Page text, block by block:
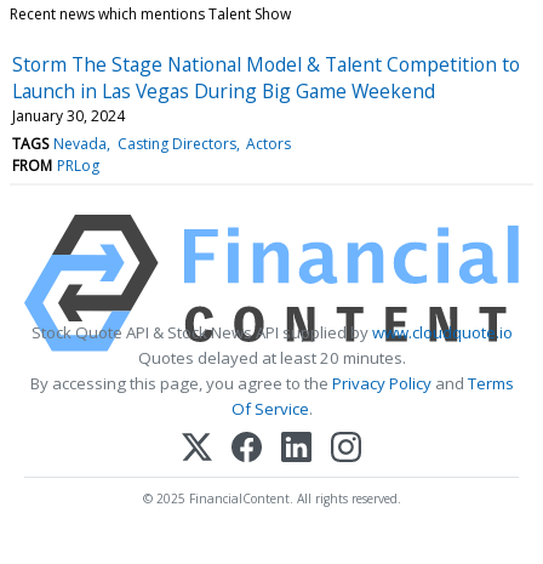
Recent news which mentions Talent Show
Storm The Stage National Model & Talent Competition to
Launch in Las Vegas During Big Game Weekend
January 30, 2024
TAGS Nevada Casting Directors Actors
FROM PRLog
Stock Quote API & Stock News API supplied bywww.cloudquote.io
Quotes delayed at least 20 minutes.
By accessing this page, you agree to the Privacy PolicyandTerms
Of Service.
© 2025 FinancialContent. All rights reserved.